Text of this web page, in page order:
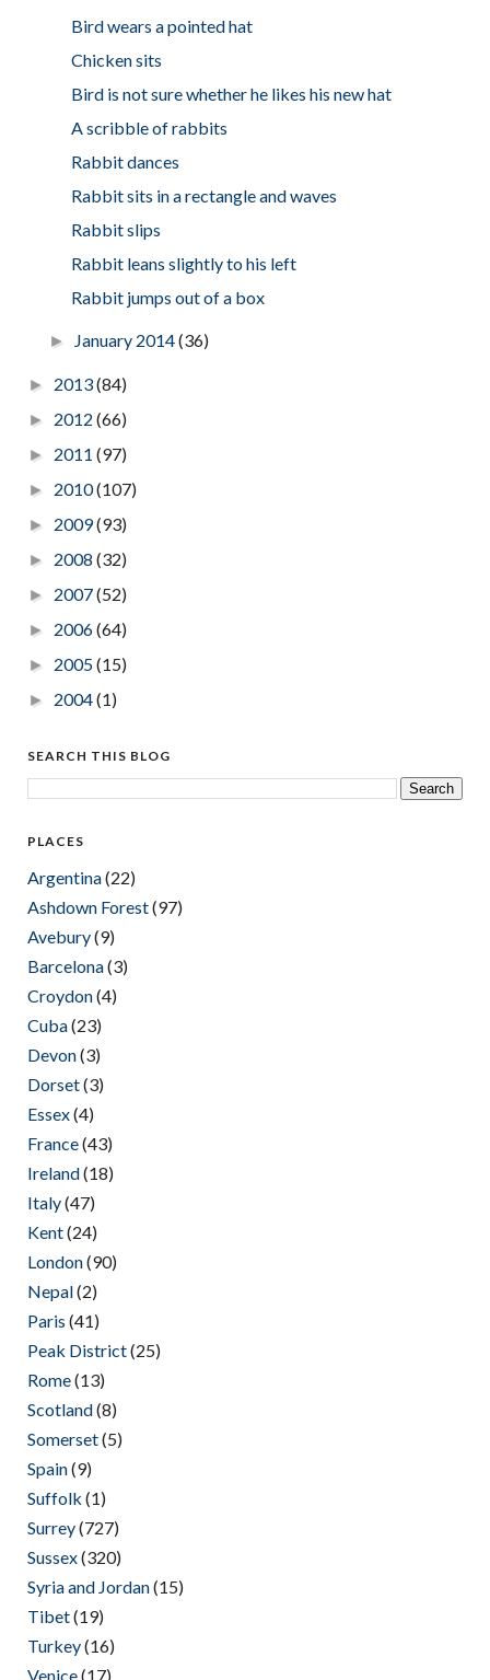
Bird wears a pointed hat
Chicken sits
Bird is not sure whether he likes his new hat
A scribble of rabbits
Rabbit dances
Rabbit sits in a rectangle and waves
Rabbit slips
Rabbit leans slightly to his left
Rabbit jumps out of a box
► January 2014(36)
► 2013(84)
► 2012 (66)
► 2011 (97)
► 2010(107)
► 2009(93)
► 2008 (32)
► 2007(52)
► 2006(64)
► 2005(15)
► 2004(1)
SEARCH THIS BLOG
PLACES
Argentina(22)
Ashdown Forest(97)
Avebury(9)
Barcelona(3)
Croydon(4)
Cuba(23)
Devon(3)
Dorset(3)
Essex(4)
France(43)
Ireland(18)
Italy(47)
Kent(24)
London(90)
Nepal(2)
Paris (41)
Peak District(25)
Rome(13)
Scotland(8)
Somerset(5)
Spain(9)
Suffolk (1)
Surrey(727)
Sussex(320)
Syria and Jordan(15)
Tibet(19)
Turkey(16)
Venice(17)